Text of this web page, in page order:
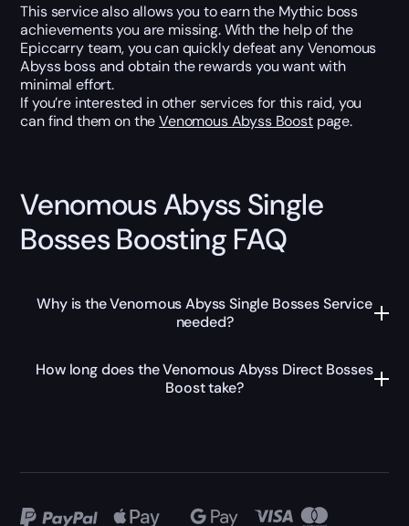
This service also allows you to earn the Mythic boss
achievements you are missing. With the help of the
Epiccarry team, you can quickly defeat any Venomous
Abyss boss and obtain the rewards you want with
minimal effort.
If you’re interested in other services for this raid, you
can find them on theVenomous Abyss Boostpage.
Venomous Abyss Single
Bosses Boosting FAQ
Why is the Venomous Abyss Single Bosses Service
needed?
How long does the Venomous Abyss Direct Bosses
Boost take?